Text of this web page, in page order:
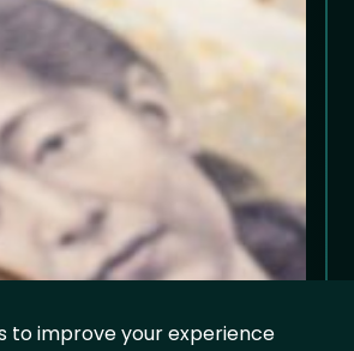
to improve your experience